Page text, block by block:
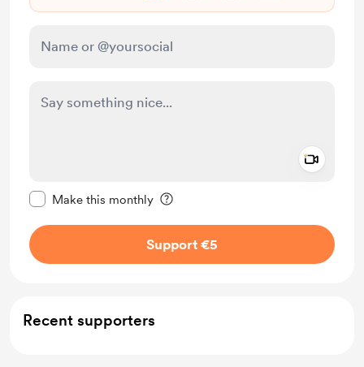
Make this monthly
Support €5
Recent supporters